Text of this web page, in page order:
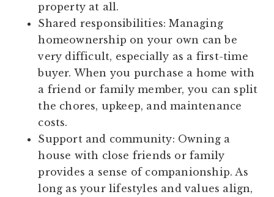
property at all.
Shared responsibilities: Managing
homeownership on your own can be
very difficult, especially as a first-time
buyer. When you purchase a home with
a friend or family member, you can split
the chores, upkeep, and maintenance
costs.
Support and community: Owning a
house with close friends or family
provides a sense of companionship. As
long as your lifestyles and values align,